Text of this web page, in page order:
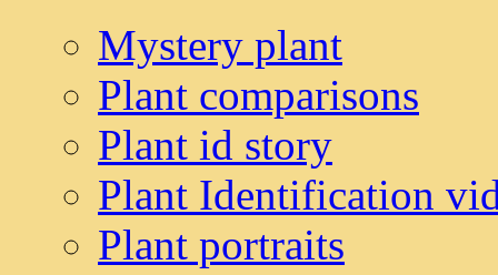
Mystery plant
Plant comparisons
Plant id story
Plant Identification
Plant portraits